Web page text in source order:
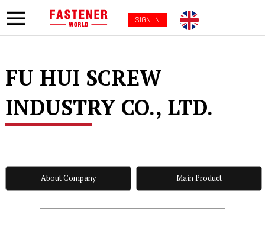
SIGN IN
FU HUI SCREW
INDUSTRY CO., LTD.
About Company Main Product